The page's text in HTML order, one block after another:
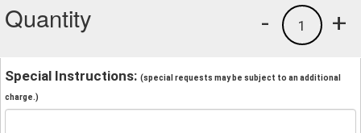
Quantity +
1
-
Special Instructions: (special requests may be subject to an additional
charge.)